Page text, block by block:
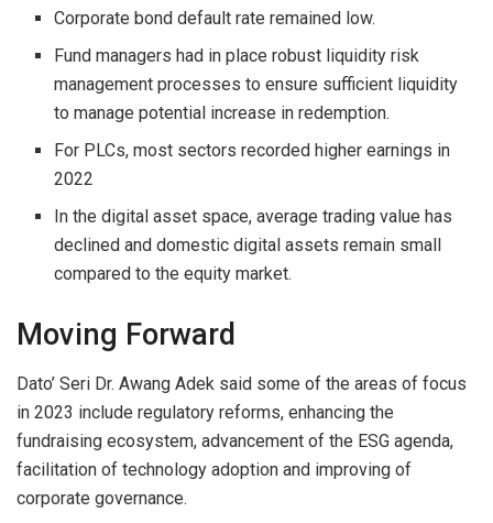
Corporate bond default rate remained low.
Fund managers had in place robust liquidity risk
management processes to ensure sufficient liquidity
to manage potential increase in redemption.
For PLCs, most sectors recorded higher earnings in
2022
In the digital asset space, average trading value has
declined and domestic digital assets remain small
compared to the equity market.
Moving Forward
Dato’ Seri Dr. Awang Adek said some of the areas of focus
in 2023 include regulatory reforms, enhancing the
fundraising ecosystem, advancement of the ESG agenda,
facilitation of technology adoption and improving of
corporate governance.